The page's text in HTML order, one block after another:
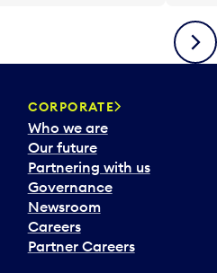
Next
CORPORATE
Who we are
Our future
Partnering with us
Governance
Newsroom
Careers
Partner Careers